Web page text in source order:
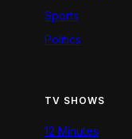
Sports
Politics
TV SHOWS
12 Minutes